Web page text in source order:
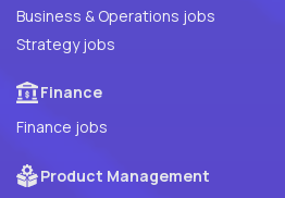
Business & Operations jobs
Strategy jobs
Finance
Finance jobs
Product Management